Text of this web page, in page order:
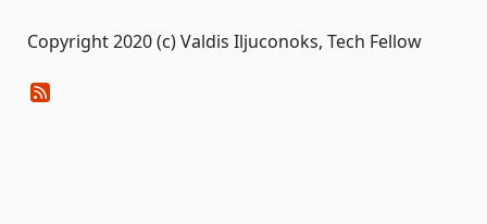
Copyright 2020 (c) Valdis Iljuconoks, Tech Fellow